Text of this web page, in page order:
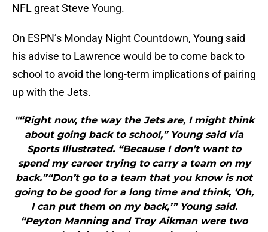
NFL great Steve Young.
On ESPN’s Monday Night Countdown, Young said
his advise to Lawrence would be to come back to
school to avoid the long-term implications of pairing
up with the Jets.
"“Right now, the way the Jets are, I might think
about going back to school,” Young said via
Sports Illustrated. “Because I don’t want to
spend my career trying to carry a team on my
back.”“Don’t go to a team that you know is not
going to be good for a long time and think, ‘Oh,
I can put them on my back,’” Young said.
“Peyton Manning and Troy Aikman were two